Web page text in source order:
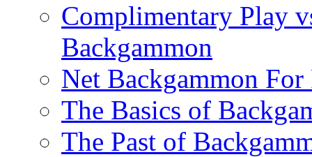
Complimentary Play
Backgammon
Net Backgammon For
The Basics of
The Past of